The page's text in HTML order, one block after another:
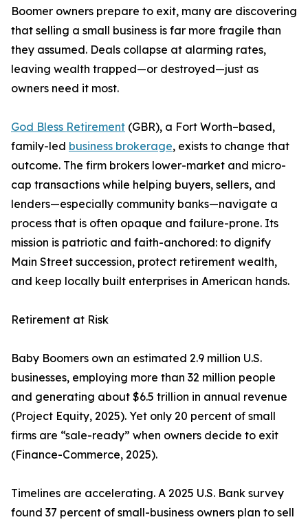
Boomer owners prepare to exit, many are discovering
that selling a small business is far more fragile than
they assumed. Deals collapse at alarming rates,
leaving wealth trapped—or destroyed—just as
owners need it most.
God Bless Retirement (GBR), a Fort Worth–based,
family-led business brokerage, exists to change that
outcome. The firm brokers lower-market and micro-
cap transactions while helping buyers, sellers, and
lenders—especially community banks—navigate a
process that is often opaque and failure-prone. Its
mission is patriotic and faith-anchored: to dignify
Main Street succession, protect retirement wealth,
and keep locally built enterprises in American hands.
Retirement at Risk
Baby Boomers own an estimated 2.9 million U.S.
businesses, employing more than 32 million people
and generating about $6.5 trillion in annual revenue
(Project Equity, 2025). Yet only 20 percent of small
firms are “sale-ready” when owners decide to exit
(Finance-Commerce, 2025).
Timelines are accelerating. A 2025 U.S. Bank survey
found 37 percent of small-business owners plan to sell